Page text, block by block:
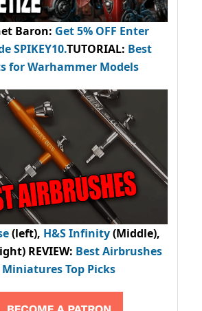
Baron: Get 5% OFF Enter
SPIKEY10.TUTORIAL: Best
for Warhammer Models
(left), H&S Infinity(Middle),
REVIEW: Best Airbrushes
Miniatures Top Picks